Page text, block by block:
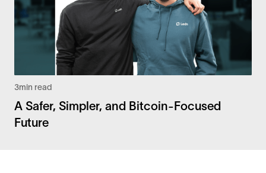
3min read
A Safer, Simpler, and Bitcoin-Focused
Future